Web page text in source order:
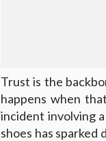
Trust is the
happens when
incident involving
shoes has